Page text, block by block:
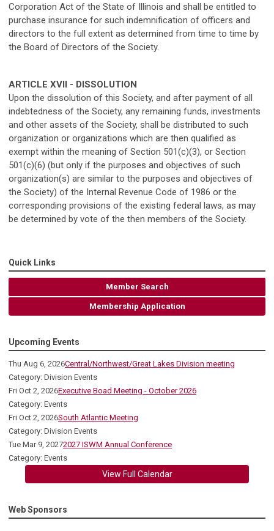
Corporation Act of the State of Illinois and shall be entitled to
purchase insurance for such indemnification of officers and
directors to the full extent as determined from time to time by
the Board of Directors of the Society.
ARTICLE XVII - DISSOLUTION
Upon the dissolution of this Society, and after payment of all
indebtedness of the Society, any remaining funds, investments
and other assets of the Society, shall be distributed to such
organization or organizations which are then qualified as
exempt within the meaning of Section 501(c)(3), or Section
501(c)(6) (but only if the purposes and objectives of such
organization(s) are similar to the purposes and objectives of
the Society) of the Internal Revenue Code of 1986 or the
corresponding provisions of the existing federal laws, as may
be determined by vote of the then members of the Society.
Quick Links
Member Search
Membership Application
Upcoming Events
Thu Aug 6, 2026Central/Northwest/Great Lakes Division meeting
Category: Division Events
Fri Oct 2, 2026Executive Boad Meeting - October 2026
Category: Events
Fri Oct 2, 2026South Atlantic Meeting
Category: Division Events
Tue Mar 9, 20272027 ISWM Annual Conference
Category: Events
View Full Calendar
Web Sponsors